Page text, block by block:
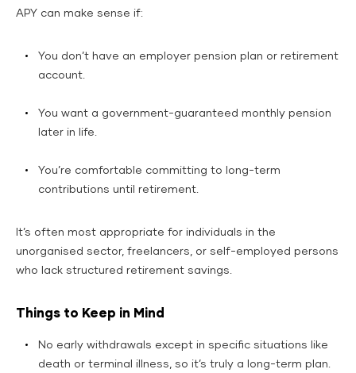
APY can make sense if:
You don’t have an employer pension plan or retirement
account.
You want a government-guaranteed monthly pension
later in life.
You’re comfortable committing to long-term
contributions until retirement.
It’s often most appropriate for individuals in the
unorganised sector, freelancers, or self-employed persons
who lack structured retirement savings.
Things to Keep in Mind
No early withdrawals except in specific situations like
death or terminal illness, so it’s truly a long-term plan.